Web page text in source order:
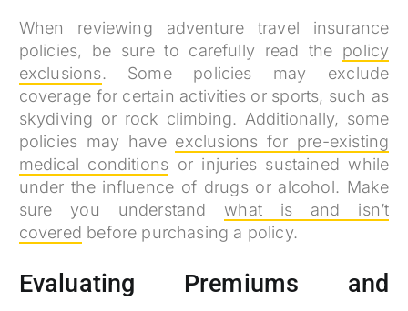
When reviewing adventure travel insurance
policies, be sure to carefully read the policy
exclusions. Some policies may exclude
coverage for certain activities or sports, such as
skydiving or rock climbing. Additionally, some
policies may have exclusions for pre-existing
medical conditions or injuries sustained while
under the influence of drugs or alcohol. Make
sure you understand what is and isn’t
covered before purchasing a policy.
Evaluating Premiums and